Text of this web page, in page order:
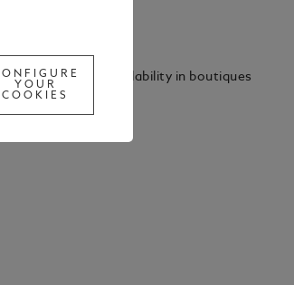
Check availability in boutiques
YOUR
COOKIES